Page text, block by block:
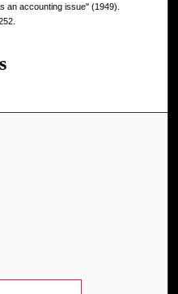
an accounting issue" (1949).